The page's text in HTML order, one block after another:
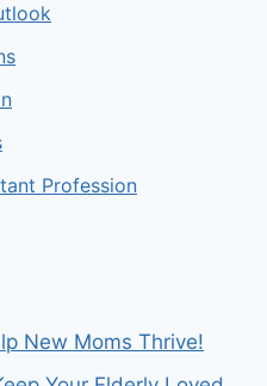
Profession
New Moms Thrive!